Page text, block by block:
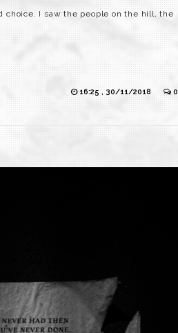
choice. I saw the people on the hill, the
16:25 , 30/11/2018 0